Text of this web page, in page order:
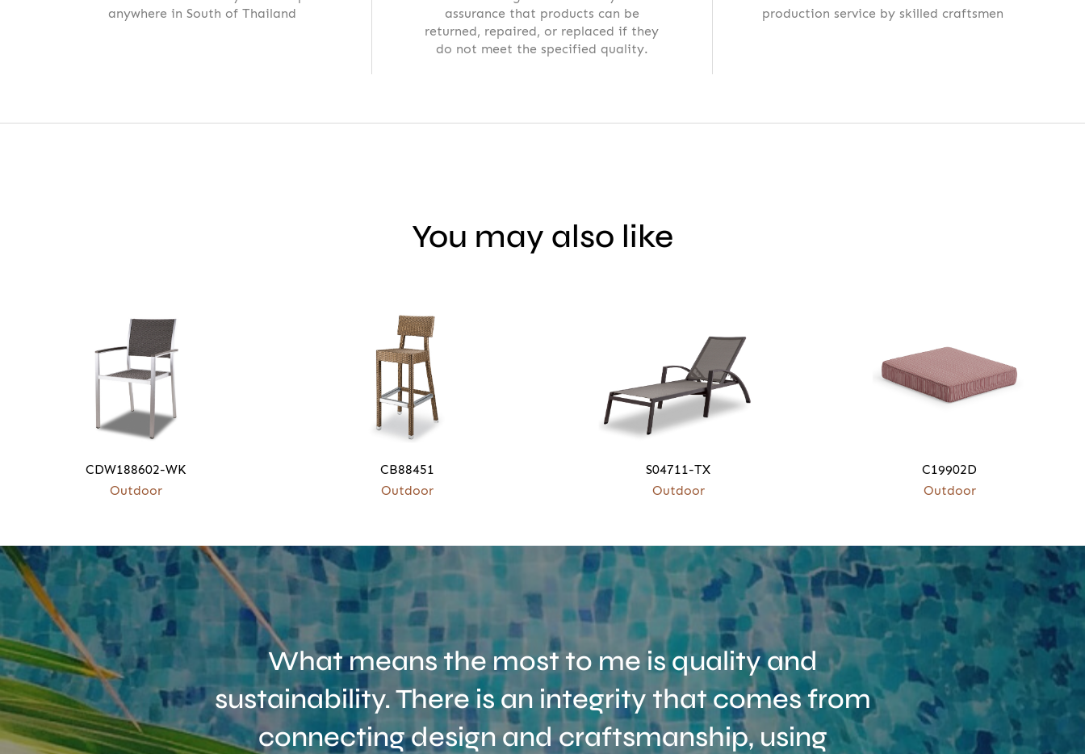
anywhere in South of Thailand
assurance that products can be
returned, repaired, or replaced if they
do not meet the specified quality.
production service by skilled craftsmen
You may also like
CDW188602-WK
Outdoor
CB88451
Outdoor
S04711-TX
Outdoor
C19902D
Outdoor
What means the most to me is quality and
sustainability. There is an integrity that comes from
connecting design and craftsmanship, using